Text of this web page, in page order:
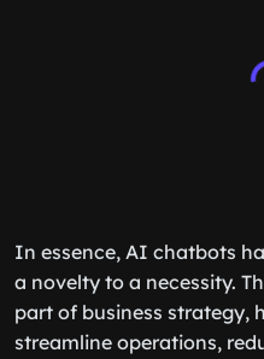
In essence, AI chatbots
a novelty to a necessity.
part of business strategy,
streamline operations,